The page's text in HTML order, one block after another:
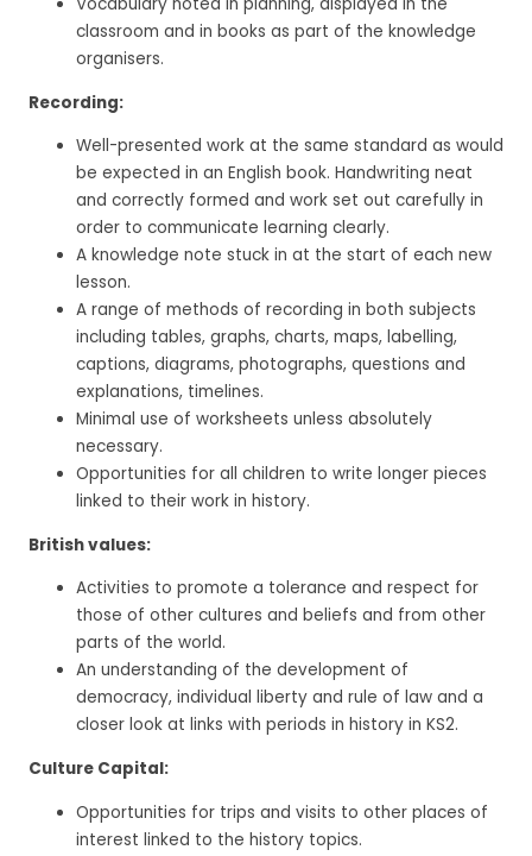
classroom and in books as part of the knowledge
organisers.
Recording:
Well-presented work at the same standard as would
be expected in an English book. Handwriting neat
and correctly formed and work set out carefully in
order to communicate learning clearly.
A knowledge note stuck in at the start of each new
lesson.
A range of methods of recording in both subjects
including tables, graphs, charts, maps, labelling,
captions, diagrams, photographs, questions and
explanations, timelines.
Minimal use of worksheets unless absolutely
necessary.
Opportunities for all children to write longer pieces
linked to their work in history.
British values:
Activities to promote a tolerance and respect for
those of other cultures and beliefs and from other
parts of the world.
An understanding of the development of
democracy, individual liberty and rule of law and a
closer look at links with periods in history in KS2.
Culture Capital:
Opportunities for trips and visits to other places of
interest linked to the history topics.